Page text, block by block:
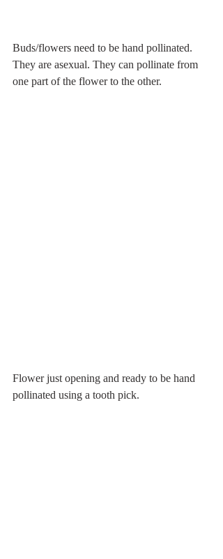
Buds/flowers need to be hand pollinated.
They are asexual. They can pollinate from
one part of the flower to the other.
Flower just opening and ready to be hand
pollinated using a tooth pick.